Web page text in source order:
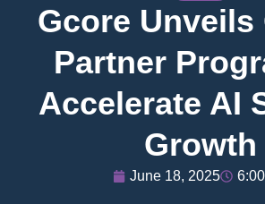
Gcore Unveils
Partner
Accelerate AI
Growth
June 18, 2025